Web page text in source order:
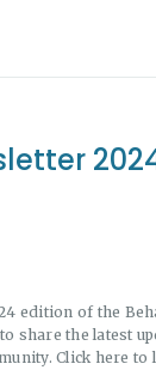
edition of the
share the latest
Click here to